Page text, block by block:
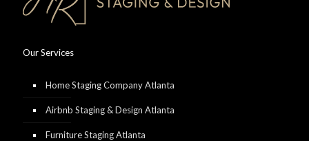
Our Services
Home Staging Company Atlanta
Airbnb Staging & Design Atlanta
Furniture Staging Atlanta